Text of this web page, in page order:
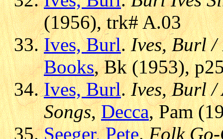
(1956), trk# A.03
Ives, Burl.Ives, Burl /
Books, Bk (1953),
Ives, Burl.Ives, Burl
Songs,Decca, Pam
Seeger, Pete.Folk